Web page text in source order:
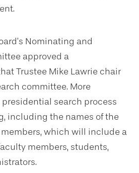
Nominating and
approved a
Trustee Mike Lawrie chair
committee. More
search process
including the names of the
which will include a
members, students,